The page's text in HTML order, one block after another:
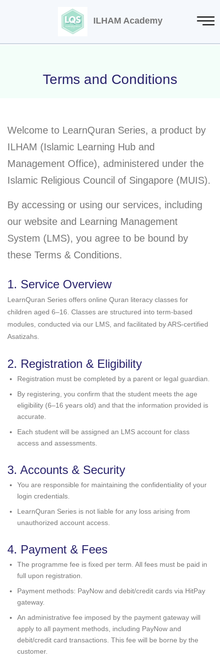
ILHAM Academy
Terms and Conditions
Welcome to LearnQuran Series, a product by
ILHAM (Islamic Learning Hub and
Management Office), administered under the
Islamic Religious Council of Singapore (MUIS).
By accessing or using our services, including
our website and Learning Management
System (LMS), you agree to be bound by
these Terms & Conditions.
1. Service Overview
LearnQuran Series offers online Quran literacy classes for
children aged 6–16. Classes are structured into term-based
modules, conducted via our LMS, and facilitated by ARS-certified
Asatizahs.
2. Registration & Eligibility
Registration must be completed by a parent or legal guardian.
By registering, you confirm that the student meets the age
eligibility (6–16 years old) and that the information provided is
accurate.
Each student will be assigned an LMS account for class
access and assessments.
3. Accounts & Security
You are responsible for maintaining the confidentiality of your
login credentials.
LearnQuran Series is not liable for any loss arising from
unauthorized account access.
4. Payment & Fees
The programme fee is fixed per term. All fees must be paid in
full upon registration.
Payment methods: PayNow and debit/credit cards via HitPay
gateway.
An administrative fee imposed by the payment gateway will
apply to all payment methods, including PayNow and
debit/credit card transactions. This fee will be borne by the
customer.